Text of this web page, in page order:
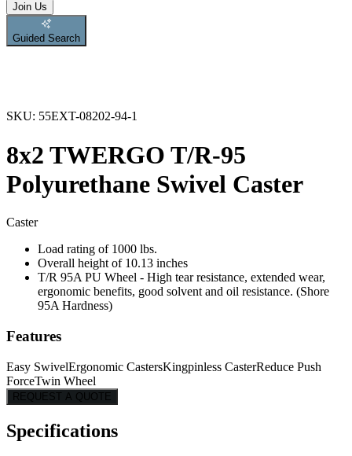
Join Us
Guided Search
SKU: 55EXT-08202-94-1
8x2 TWERGO T/R-95
Polyurethane Swivel Caster
Caster
Load rating of 1000 lbs.
Overall height of 10.13 inches
T/R 95A PU Wheel - High tear resistance, extended wear,
ergonomic benefits, good solvent and oil resistance. (Shore
95A Hardness)
Features
Easy SwivelErgonomic CastersKingpinless CasterReduce Push
ForceTwin Wheel
REQUEST A QUOTE
Specifications